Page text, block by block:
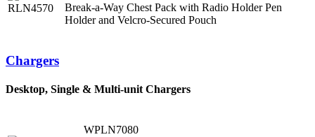
Break-a-Way Chest Pack with Radio Holder Pen
Holder and Velcro-Secured Pouch
Chargers
Desktop, Single & Multi-unit Chargers
WPLN7080